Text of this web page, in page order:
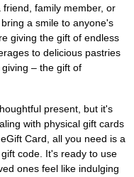
family member, or
a smile to anyone's
giving the gift of endless
to delicious pastries
– the gift of
present, but it's
with physical gift cards
Card, all you need is a
code. It's ready to use
ones feel like indulging